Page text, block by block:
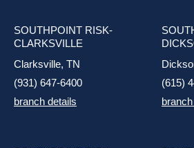
SOUTHPOINT RISK-
CLARKSVILLE
Clarksville, TN
(931) 647-6400
branch details
(615)